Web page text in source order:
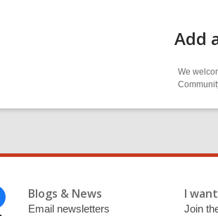
Add
We
Blogs & News
Email newsletters
I
Join